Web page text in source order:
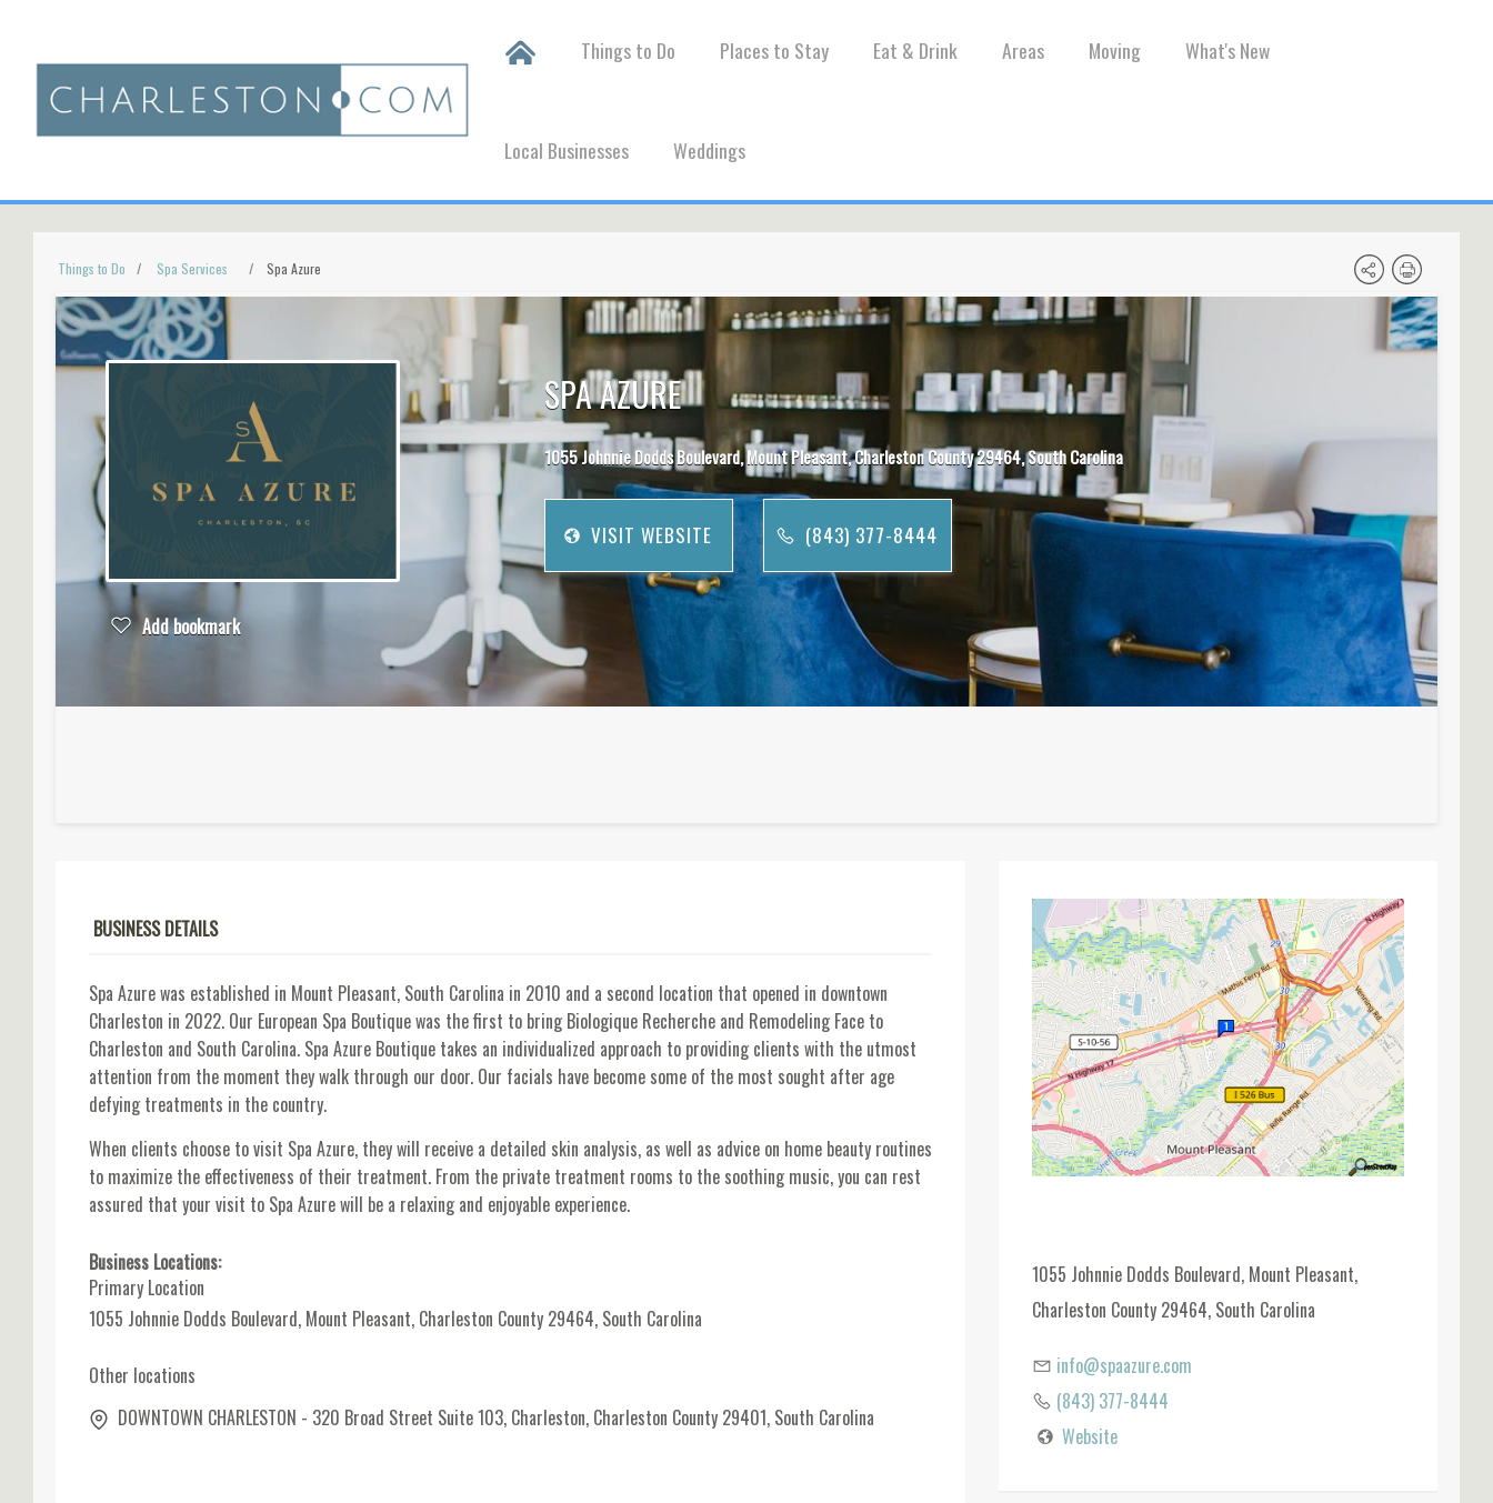
Things to Do Places to Stay Eat & Drink Areas Moving What's New
Local Businesses Weddings
Things to Do Spa Services Spa Azure
Add bookmark
SPA AZURE
1055 Johnnie Dodds Boulevard, Mount Pleasant, Charleston County 29464, South Carolina
VISIT WEBSITE (843) 377-8444
BUSINESS DETAILS
Spa Azure was established in Mount Pleasant, South Carolina in 2010 and a second location that opened in downtown
Charleston in 2022. Our European Spa Boutique was the first to bring Biologique Recherche and Remodeling Face to
Charleston and South Carolina. Spa Azure Boutique takes an individualized approach to providing clients with the utmost
attention from the moment they walk through our door. Our facials have become some of the most sought after age
defying treatments in the country.
When clients choose to visit Spa Azure, they will receive a detailed skin analysis, as well as advice on home beauty routines
to maximize the effectiveness of their treatment. From the private treatment rooms to the soothing music, you can rest
assured that your visit to Spa Azure will be a relaxing and enjoyable experience.
Business Locations:
Primary Location
1055 Johnnie Dodds Boulevard, Mount Pleasant, Charleston County 29464, South Carolina
Other locations
DOWNTOWN CHARLESTON - 320 Broad Street Suite 103, Charleston, Charleston County 29401, South Carolina
1055 Johnnie Dodds Boulevard, Mount Pleasant,
Charleston County 29464, South Carolina
info@spaazure.com
(843) 377-8444
Website